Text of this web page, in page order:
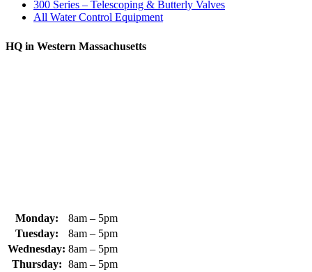
300 Series – Telescoping & Butterly Valves
All Water Control Equipment
HQ in Western Massachusetts
Monday:
8am – 5pm
Tuesday:
8am – 5pm
Wednesday: 8am – 5pm
Thursday: 8am – 5pm